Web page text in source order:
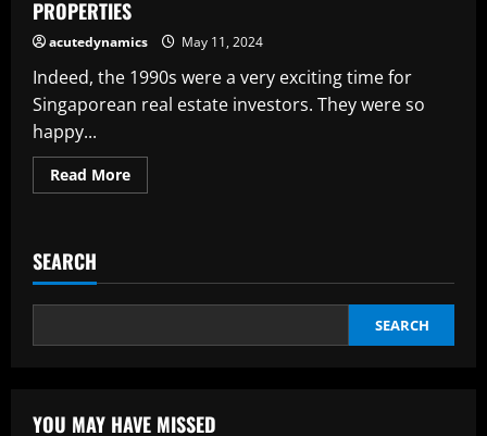
Before
Investing
PROPERTIES
acutedynamics May 11, 2024
Indeed, the 1990s were a very exciting time for
Singaporean real estate investors. They were so
happy...
Read MoreRead
more
ABSD
SINGAPORE
SEARCH
SEARCH
YOU MAY HAVE MISSED